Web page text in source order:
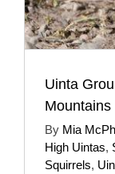
Uinta
Mountains
By Mia
High Uintas,
Squirrels,